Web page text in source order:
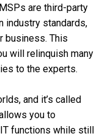
are third-party
industry standards,
business. This
will relinquish many
to the experts.
and it’s called
you to
functions while still